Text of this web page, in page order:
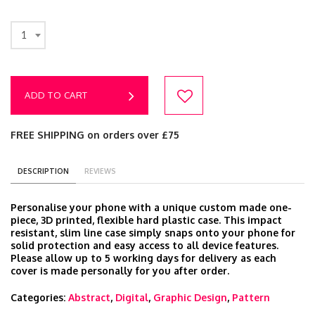
1
ADD TO CART
FREE SHIPPING on orders over £75
DESCRIPTION REVIEWS
Personalise your phone with a unique custom made one-
piece, 3D printed, flexible hard plastic case. This impact
resistant, slim line case simply snaps onto your phone for
solid protection and easy access to all device features.
Please allow up to 5 working days for delivery as each
cover is made personally for you after order.
Categories: Abstract, Digital, Graphic Design, Pattern